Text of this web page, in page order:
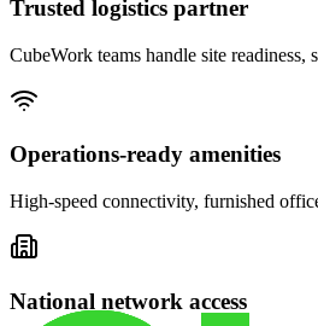
Trusted logistics partner
CubeWork teams handle site
Operations-ready amenities
High-speed connectivity, furnished
National network access